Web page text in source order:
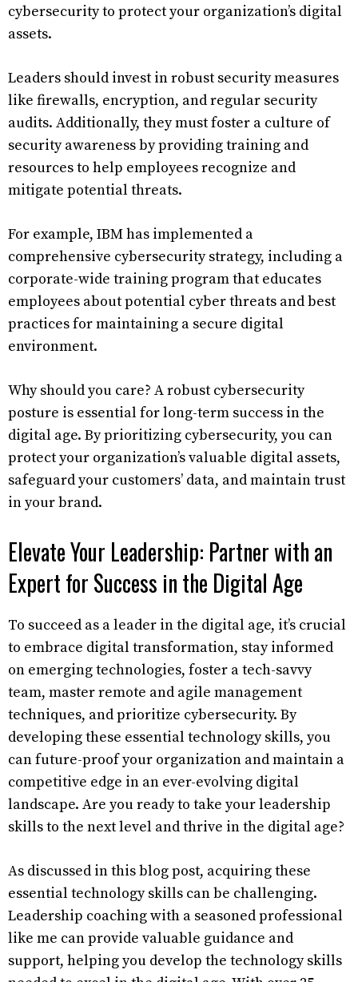
cybersecurity to protect your organization’s digital
assets.
Leaders should invest in robust security measures
like firewalls, encryption, and regular security
audits. Additionally, they must foster a culture of
security awareness by providing training and
resources to help employees recognize and
mitigate potential threats.
For example, IBM has implemented a
comprehensive cybersecurity strategy, including a
corporate-wide training program that educates
employees about potential cyber threats and best
practices for maintaining a secure digital
environment.
Why should you care? A robust cybersecurity
posture is essential for long-term success in the
digital age. By prioritizing cybersecurity, you can
protect your organization’s valuable digital assets,
safeguard your customers’ data, and maintain trust
in your brand.
Elevate Your Leadership: Partner with an
Expert for Success in the Digital Age
To succeed as a leader in the digital age, it’s crucial
to embrace digital transformation, stay informed
on emerging technologies, foster a tech-savvy
team, master remote and agile management
techniques, and prioritize cybersecurity. By
developing these essential technology skills, you
can future-proof your organization and maintain a
competitive edge in an ever-evolving digital
landscape. Are you ready to take your leadership
skills to the next level and thrive in the digital age?
As discussed in this blog post, acquiring these
essential technology skills can be challenging.
Leadership coaching with a seasoned professional
like me can provide valuable guidance and
support, helping you develop the technology skills